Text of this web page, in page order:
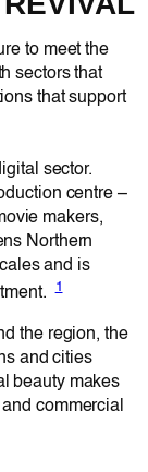
to meet the
sectors that
that support
sector.
centre –
makers,
Northern
and is
1
the region, the
and cities
beauty makes
commercial